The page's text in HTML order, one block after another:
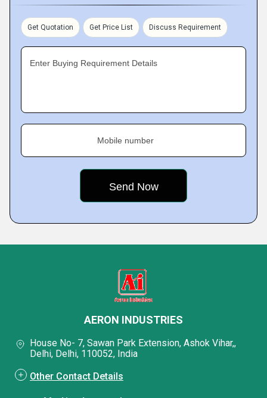
Get Quotation Get Price List Discuss Requirement
Enter Buying Requirement Details
Mobile number
AERON INDUSTRIES
House No- 7, Sawan Park Extension, Ashok Vihar,,
Delhi, Delhi, 110052, India
Other Contact Details